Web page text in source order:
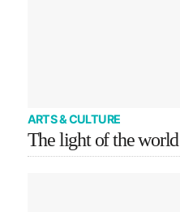
ARTS & CULTURE
The light of the world